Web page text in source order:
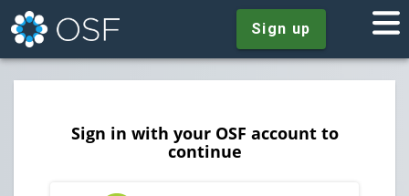
Sign up
Sign in with your OSF account to
continue